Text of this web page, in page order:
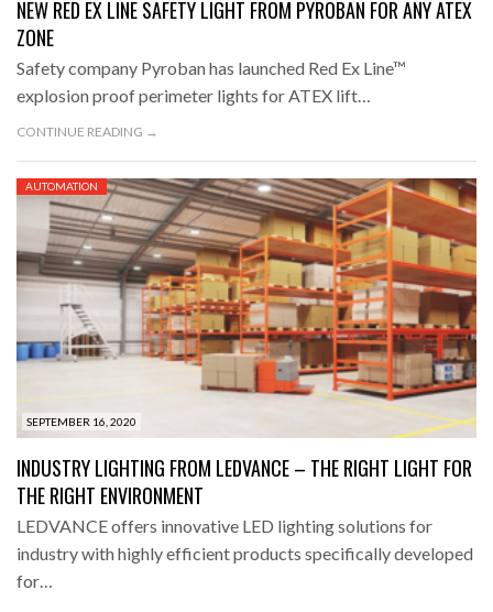
NEW RED EX LINE SAFETY LIGHT FROM PYROBAN FOR ANY ATEX
ZONE
Safety company Pyroban has launched Red Ex Line™
explosion proof perimeter lights for ATEX lift…
CONTINUE READING →
SEPTEMBER 16, 2020
AUTOMATION
INDUSTRY LIGHTING FROM LEDVANCE – THE RIGHT LIGHT FOR
THE RIGHT ENVIRONMENT
LEDVANCE offers innovative LED lighting solutions for
industry with highly efficient products specifically developed
for…